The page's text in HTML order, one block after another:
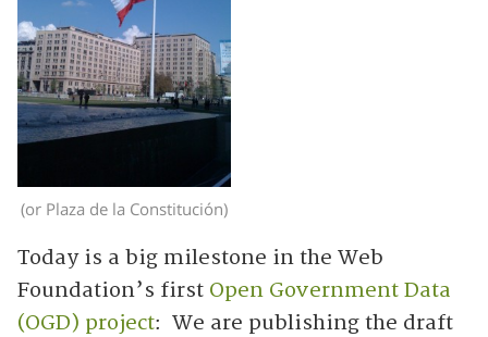
(or Plaza de la Constitución)
Today is a big milestone in the Web
Foundation’s first Open Government Data
(OGD) project: We are publishing the draft